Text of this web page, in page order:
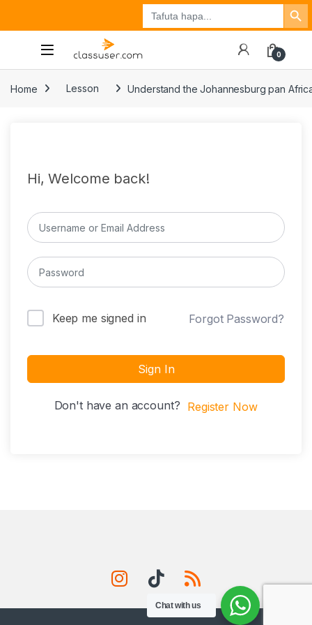
Search
for:
Search Button
Tuzo
0
Home Lesson Understand the Johannesburg pan
Hi, Welcome back!
Keep me signed in Forgot Password?
Sign In
Don't have an account? Register Now
Chat with us